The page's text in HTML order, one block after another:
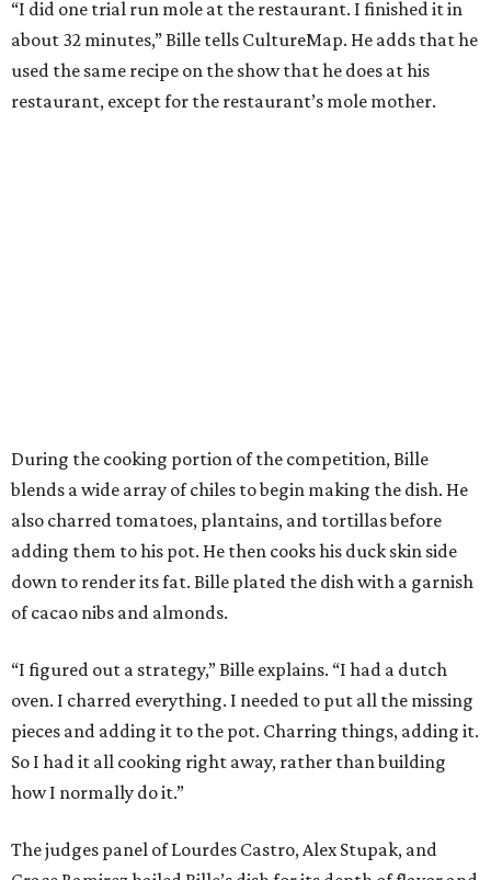
“I did one trial run mole at the restaurant. I finished it in
about 32 minutes,” Bille tells CultureMap. He adds that he
used the same recipe on the show that he does at his
restaurant, except for the restaurant’s mole mother.
During the cooking portion of the competition, Bille
blends a wide array of chiles to begin making the dish. He
also charred tomatoes, plantains, and tortillas before
adding them to his pot. He then cooks his duck skin side
down to render its fat. Bille plated the dish with a garnish
of cacao nibs and almonds.
“I figured out a strategy,” Bille explains. “I had a dutch
oven. I charred everything. I needed to put all the missing
pieces and adding it to the pot. Charring things, adding it.
So I had it all cooking right away, rather than building
how I normally do it.”
The judges panel of Lourdes Castro, Alex Stupak, and